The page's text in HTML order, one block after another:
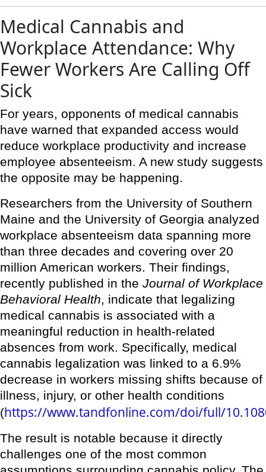
Medical Cannabis and
Workplace Attendance: Why
Fewer Workers Are Calling Off
Sick
For years, opponents of medical cannabis
have warned that expanded access would
reduce workplace productivity and increase
employee absenteeism. A new study suggests
the opposite may be happening.
Researchers from the University of Southern
Maine and the University of Georgia analyzed
workplace absenteeism data spanning more
than three decades and covering over 20
million American workers. Their findings,
recently published in the Journal of Workplace
Behavioral Health, indicate that legalizing
medical cannabis is associated with a
meaningful reduction in health-related
absences from work. Specifically, medical
cannabis legalization was linked to a 6.9%
decrease in workers missing shifts because of
illness, injury, or other health conditions
(https://www.tandfonline.com/doi/full/
The result is notable because it directly
challenges one of the most common